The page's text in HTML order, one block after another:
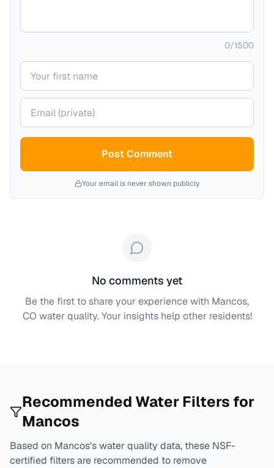
0/1500
Your name
Your email (private)
Post Comment
Your email is never shown publicly
No comments yet
Be the first to share your experience with Mancos,
CO water quality. Your insights help other residents!
Recommended Water Filters for
Mancos
Based on Mancos's water quality data, these NSF-
certified filters are recommended to remove